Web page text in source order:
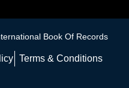
Book Of Records
Terms & Conditions